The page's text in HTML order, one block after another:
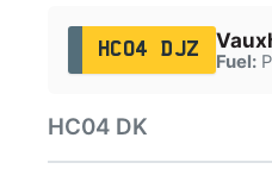
HC04 DJZ
Fuel:
HC04 DK